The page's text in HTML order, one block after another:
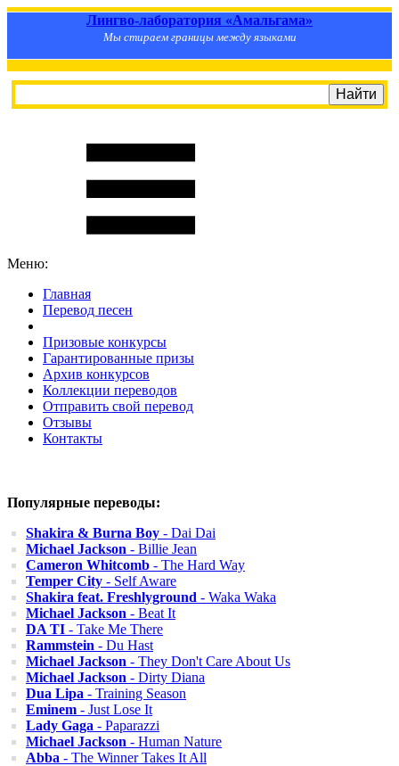
Лингво-лаборатория «Амальгама»
Мы стираем границы между языками
Меню:
Главная
Перевод песен
Призовые конкурсы
Гарантированные призы
Архив конкурсов
Коллекции переводов
Отправить свой перевод
Отзывы
Контакты
Популярные переводы:
Shakira & Burna Boy - Dai Dai
Michael Jackson - Billie Jean
Cameron Whitcomb - The Hard Way
Temper City - Self Aware
Shakira feat. Freshlyground - Waka Waka
Michael Jackson - Beat It
DA TI - Take Me There
Rammstein - Du Hast
Michael Jackson - They Don't Care About Us
Michael Jackson - Dirty Diana
Dua Lipa - Training Season
Eminem - Just Lose It
Lady Gaga - Paparazzi
Michael Jackson - Human Nature
Abba - The Winner Takes It All